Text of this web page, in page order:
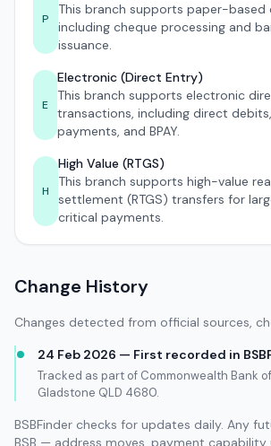
P
This branch supports paper-based
including cheque processing and
issuance.
E
Electronic (Direct Entry)
This branch supports electronic
transactions, including direct
payments, and BPAY.
H
High Value (RTGS)
This branch supports high-value
settlement (RTGS) transfers for
critical payments.
Change History
Changes detected from official sources,
24 Feb 2026 — First recorded in
Tracked as part of Commonwealth Bank
Gladstone QLD 4680.
BSBFinder checks for updates daily. Any
BSB — address moves, payment